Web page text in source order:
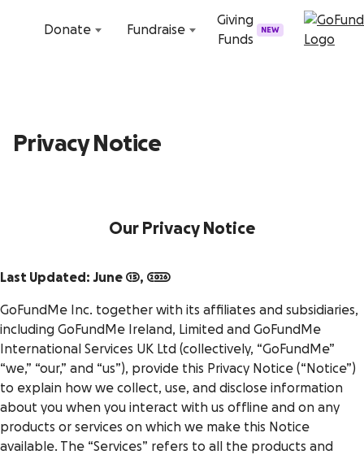
Donate
Fundraise
Giving
Funds
NEW
Privacy Notice
Our Privacy Notice
Last Updated: June 15, 2026
GoFundMe Inc. together with its affiliates and subsidiaries,
including GoFundMe Ireland, Limited and GoFundMe
International Services UK Ltd (collectively, “GoFundMe”
“we,” “our,” and “us”), provide this Privacy Notice (“Notice”)
to explain how we collect, use, and disclose information
about you when you interact with us offline and on any
products or services on which we make this Notice
available. The “Services” refers to all the products and